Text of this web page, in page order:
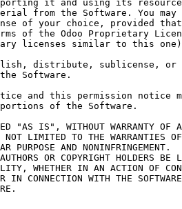
it and using its
from the Software. You
of your choice, provided
of the Odoo Proprietary
licenses similar to this
distribute, sublicense, or
Software.
and this permission notice
of the Software.
"AS IS", WITHOUT WARRANTY OF
LIMITED TO THE WARRANTIES
PURPOSE AND NONINFRINGEMENT.
OR COPYRIGHT HOLDERS
WHETHER IN AN ACTION OF
IN CONNECTION WITH THE